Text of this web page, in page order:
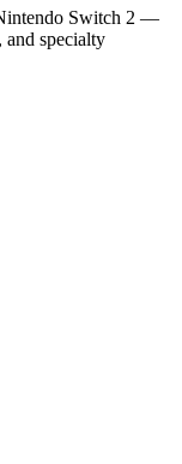
Switch 2 —
and specialty